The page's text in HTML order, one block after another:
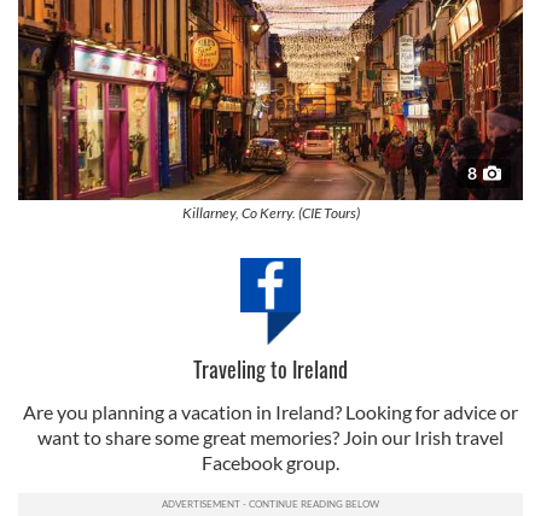
8
Killarney, Co Kerry. (CIE Tours)
Traveling to Ireland
Are you planning a vacation in Ireland? Looking for advice or
want to share some great memories? Join our Irish travel
Facebook group.